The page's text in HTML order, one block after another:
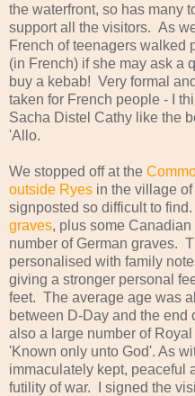
the waterfront, so has many
support all the visitors. As
French of teenagers walked
(in French) if she may ask a
buy a kebab! Very formal
taken for French people - I
Sacha Distel Cathy like the
'Allo.
We stopped off at the
outside Ryes in the village
signposted so difficult to find.
graves, plus some
number of German graves.
personalised with family
giving a stronger personal
feet. The average age was
between D-Day and the end
also a large number of
'Known only unto God'. As
immaculately kept, peaceful
futility of war. I signed the